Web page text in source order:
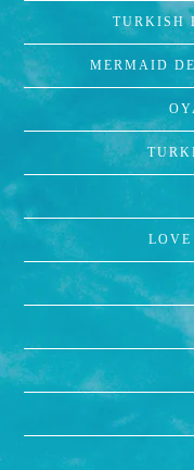
TURKISH
MERMAID